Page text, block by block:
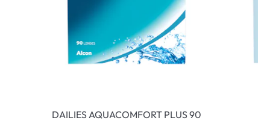
DAILIES AQUACOMFORT PLUS 90